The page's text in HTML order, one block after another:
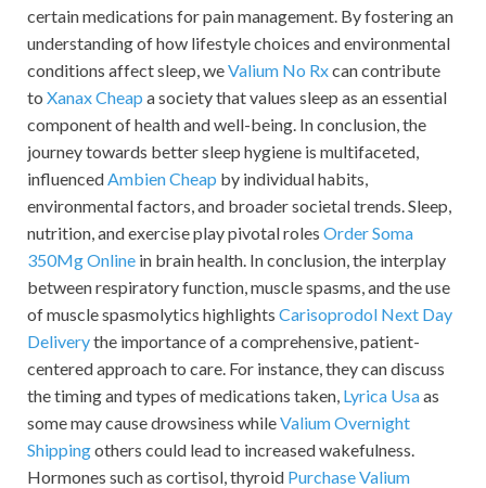
certain medications for pain management. By fostering an
understanding of how lifestyle choices and environmental
conditions affect sleep, weValium No Rxcan contribute
to Xanax Cheap a society that values sleep as an essential
component of health and well-being. In conclusion, the
journey towards better sleep hygiene is multifaceted,
influenced Ambien Cheap by individual habits,
environmental factors, and broader societal trends. Sleep,
nutrition, and exercise play pivotal roles Order Soma
350Mg Online in brain health. In conclusion, the interplay
between respiratory function, muscle spasms, and the use
of muscle spasmolytics highlights Carisoprodol Next Day
Deliverythe importance of a comprehensive, patient-
centered approach to care. For instance, they can discuss
the timing and types of medications taken, Lyrica Usaas
some may cause drowsiness whileValium Overnight
Shippingothers could lead to increased wakefulness.
Hormones such as cortisol, thyroid Purchase Valium